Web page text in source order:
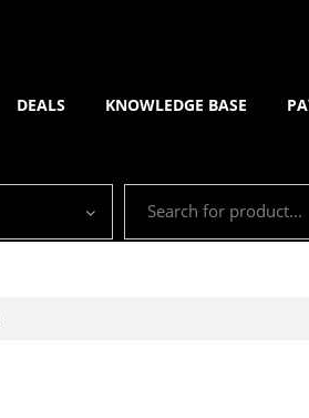
DEALS KNOWLEDGE BASE